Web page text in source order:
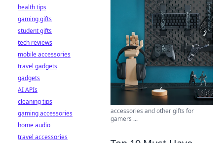
accessories and other gifts for
gamers ...
health tips
gaming gifts
student gifts
tech reviews
mobile accessories
travel gadgets
gadgets
AI APIs
cleaning tips
gaming accessories
home audio
travel accessories